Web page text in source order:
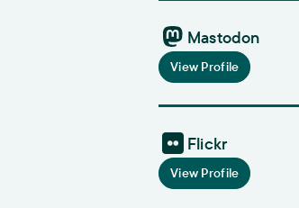
Mastodon
View Profile
Flickr
View Profile